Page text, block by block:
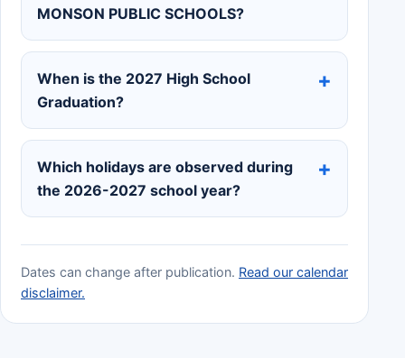
MONSON PUBLIC SCHOOLS?
When is the 2027 High School
Graduation?
Which holidays are observed during
the 2026-2027 school year?
Dates can change after publication. Read our calendar
disclaimer.